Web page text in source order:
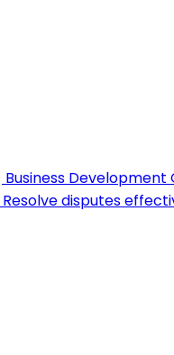
Business Development
Resolve disputes